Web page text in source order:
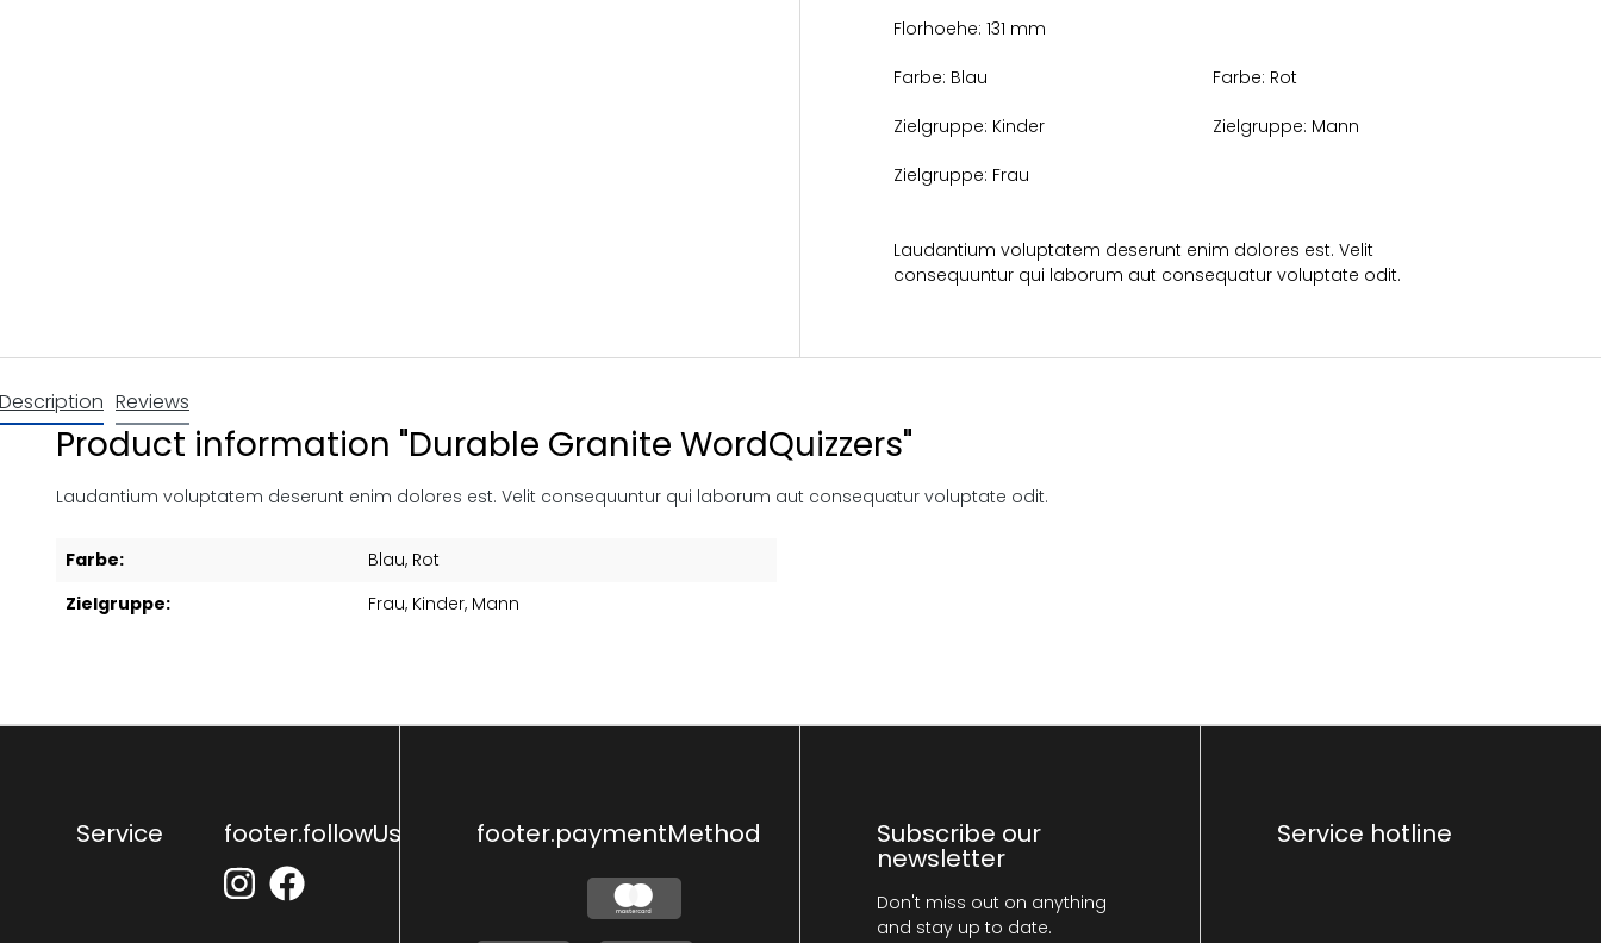
Florhoehe: 131 mm
Farbe: Blau Farbe: Rot
Zielgruppe: Kinder Zielgruppe: Mann
Zielgruppe: Frau
Laudantium voluptatem deserunt enim dolores est. Velit
consequuntur qui laborum aut consequatur voluptate odit.
Description Reviews
Product information "Durable Granite WordQuizzers"
Laudantium voluptatem deserunt enim dolores est. Velit consequuntur qui laborum aut consequatur voluptate odit.
Farbe: Blau, Rot
Zielgruppe:
Frau, Kinder, Mann
Service footer.followUs footer.paymentMethod Subscribe our
newsletter
Don't miss out on anything
and stay up to date.
Service hotline